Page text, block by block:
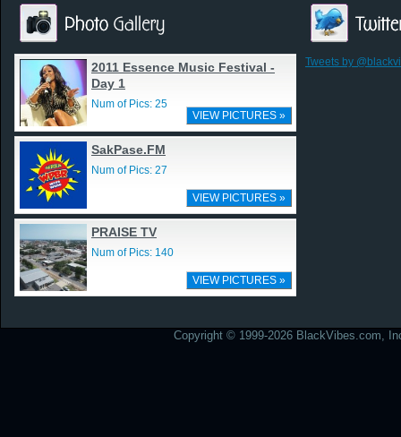
2011 Essence Music Festival -
Day 1
Num of Pics: 25
VIEW PICTURES »
SakPase.FM
Num of Pics: 27
VIEW PICTURES »
PRAISE TV
Num of Pics: 140
VIEW PICTURES »
Tweets by
Copyright © 1999-2026 BlackVibes.com,